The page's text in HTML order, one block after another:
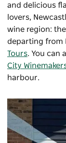
and delicious
lovers,
wine region: the
departing from
Tours. You can
City
harbour.